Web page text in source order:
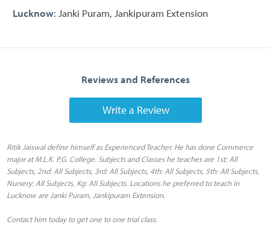
Lucknow: Janki Puram, Jankipuram Extension
Reviews and References
Write a Review
Ritik Jaiswal define himself as Experienced Teacher. He has done Commerce
major at M.L.K. P.G. College. Subjects and Classes he teaches are 1st: All
Subjects, 2nd: All Subjects, 3rd: All Subjects, 4th: All Subjects, 5th: All Subjects,
Nursery: All Subjects, Kg: All Subjects. Locations he preferred to teach in
Lucknow are Janki Puram, Jankipuram Extension.
Contact him today to get one to one trial class.